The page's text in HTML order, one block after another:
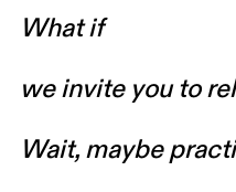
What if
we invite you to
Wait, maybe